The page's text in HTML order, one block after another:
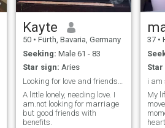
Kayte
50 • Fürth, Bavaria, Germany
Seeking: Male 61 - 83
Star sign: Aries
A little lonely, needing love. I
am.not looking for marriage
but good friends with
benefits.
37 •
Star
i am
My